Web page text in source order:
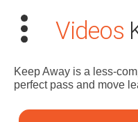
Videos
Keep Away is a less-
perfect pass and move